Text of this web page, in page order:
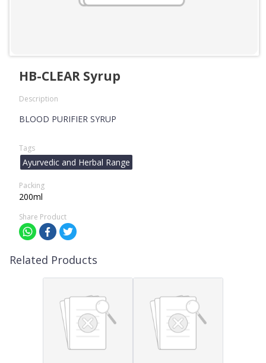
HB-CLEAR Syrup
Description
BLOOD PURIFIER SYRUP
Tags
Ayurvedic and Herbal Range
Packing
200ml
Share Product
Related Products